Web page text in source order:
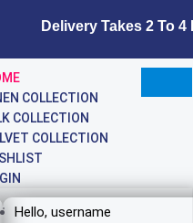
Delivery Takes 2 To 4
COLLECTION
COLLECTION
COLLECTION
Hello, username